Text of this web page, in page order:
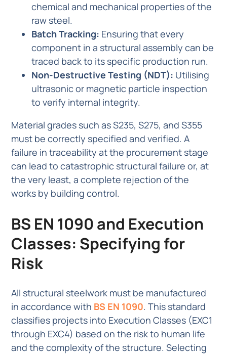
chemical and mechanical properties of the
raw steel.
Batch Tracking: Ensuring that every
component in a structural assembly can be
traced back to its specific production run.
Non-Destructive Testing (NDT): Utilising
ultrasonic or magnetic particle inspection
to verify internal integrity.
Material grades such as S235, S275, and S355
must be correctly specified and verified. A
failure in traceability at the procurement stage
can lead to catastrophic structural failure or, at
the very least, a complete rejection of the
works by building control.
BS EN 1090 and Execution
Classes: Specifying for
Risk
All structural steelwork must be manufactured
in accordance with BS EN 1090. This standard
classifies projects into Execution Classes (EXC1
through EXC4) based on the risk to human life
and the complexity of the structure. Selecting